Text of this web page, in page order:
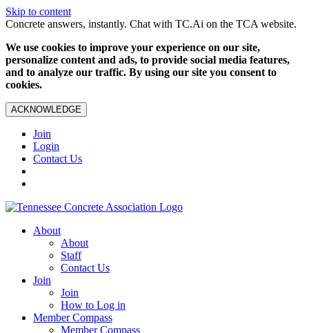
Skip to content
Concrete answers, instantly. Chat with TC.Ai on the TCA website.
We use cookies to improve your experience on our site,
personalize content and ads, to provide social media features,
and to analyze our traffic. By using our site you consent to
cookies.
ACKNOWLEDGE
Join
Login
Contact Us
About
About
Staff
Contact Us
Join
Join
How to Log in
Member Compass
Member Compass